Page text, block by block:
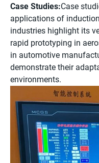
Case Studies:Case
applications of
industries highlight its
rapid prototyping in
in automotive
demonstrate their
environments.